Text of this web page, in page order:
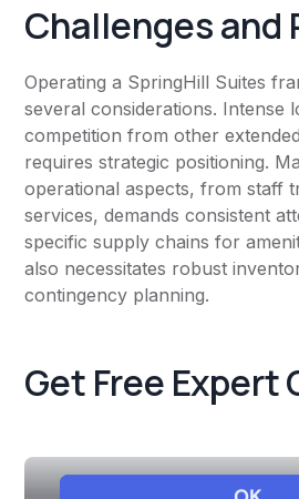
Challenges and
Operating a SpringHill Suites
several considerations. Intense
competition from other
requires strategic positioning.
operational aspects, from staff
services, demands consistent
specific supply chains for
also necessitates robust
contingency planning.
Get Free Expert